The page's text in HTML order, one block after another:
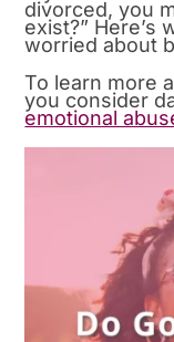
divorced, you
exist?” Here’s
worried about
To learn more
you consider
emotional